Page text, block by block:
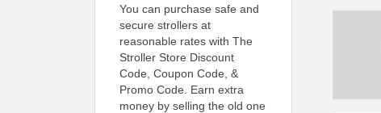
You can purchase safe and
secure strollers at
reasonable rates with The
Stroller Store Discount
Code, Coupon Code, &
Promo Code. Earn extra
money by selling the old one